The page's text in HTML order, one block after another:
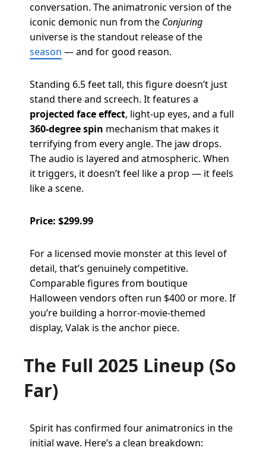
conversation. The animatronic version of the
iconic demonic nun from the Conjuring
universe is the standout release of the
season — and for good reason.
Standing 6.5 feet tall, this figure doesn’t just
stand there and screech. It features a
projected face effect, light-up eyes, and a full
360-degree spin mechanism that makes it
terrifying from every angle. The jaw drops.
The audio is layered and atmospheric. When
it triggers, it doesn’t feel like a prop — it feels
like a scene.
Price: $299.99
For a licensed movie monster at this level of
detail, that’s genuinely competitive.
Comparable figures from boutique
Halloween vendors often run $400 or more. If
you’re building a horror-movie-themed
display, Valak is the anchor piece.
The Full 2025 Lineup (So
Far)
Spirit has confirmed four animatronics in the
initial wave. Here’s a clean breakdown: